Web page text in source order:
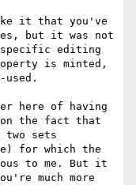
it that you've
but it was not
specific editing
is minted,
used.
here of having
the fact that
two sets
for which the
to me. But it
much more